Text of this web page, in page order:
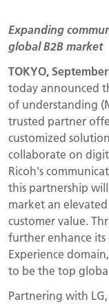
Expanding
global B2B market
TOKYO,
today announced
of understanding
trusted partner
customized
collaborate on
Ricoh's
this partnership
market an
customer value.
further enhance
Experience
to be the top
Partnering with